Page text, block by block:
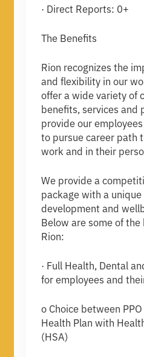
· Direct Reports: 0+
The Benefits
Rion recognizes the
and flexibility in our
offer a wide variety of
benefits, services and
provide our
to pursue career path
work and in their
We provide a
package with a
development and
Below are some of
Rion:
· Full Health, Dental
for employees and
o Choice between
Health Plan with
(HSA)